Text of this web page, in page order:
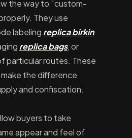
the way to “custom-
They use
labeling replica birkin
replica bags, or
particular routes. These
the difference
and confiscation.
buyers to take
appear and feel of